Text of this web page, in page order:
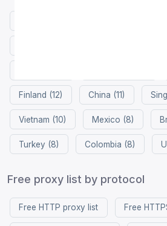
Finland (12) China (11)
Vietnam (10) Mexico (8)
Turkey (8) Colombia (8)
Free proxy list by protocol
Free HTTP proxy list Free